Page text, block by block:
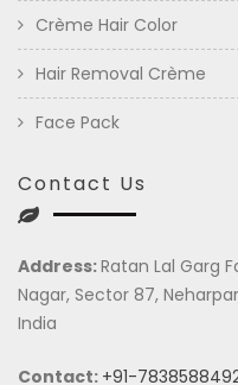
Crème Hair Color
Hair Removal Crème
Face Pack
Contact Us
Address:Ratan Lal Garg
Nagar, Sector 87,
India
Contact: +91-